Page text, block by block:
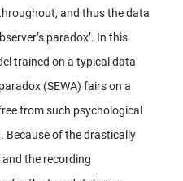
and thus the data
paradox’. In this
trained on a typical data
(SEWA) fairs on a
from such psychological
Because of the drastically
the recording